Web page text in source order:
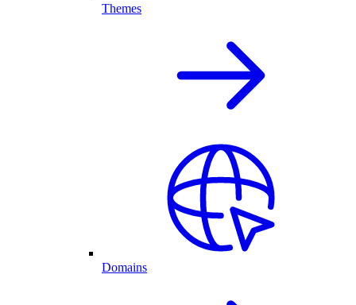
Themes
Domains